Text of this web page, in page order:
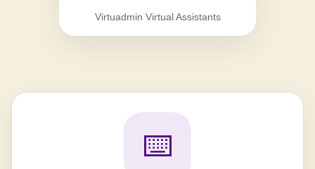
Virtuadmin Virtual Assistants
⌨️